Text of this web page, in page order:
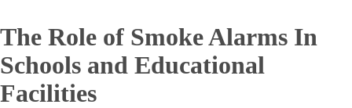
The Role of Smoke Alarms In
Schools and Educational
Facilities